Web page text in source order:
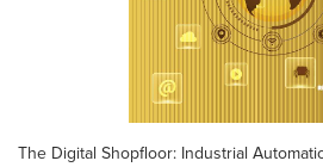
The Digital Shopfloor: Industrial